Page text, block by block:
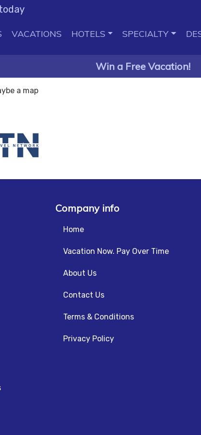
VACATIONS HOTELS SPECIALTY
Win a Free Vacation!
a map
Company info
Home
Vacation Now. Pay Over Time
About Us
Contact Us
Terms & Conditions
Privacy Policy